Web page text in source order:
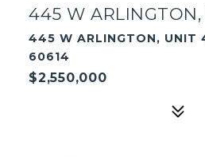
445 W
445 W ARLINGTON, UNIT
60614
$2,550,000